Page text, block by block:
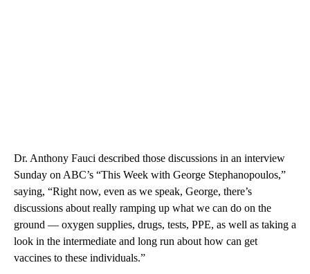
Dr. Anthony Fauci described those discussions in an interview
Sunday on ABC’s “This Week with George Stephanopoulos,”
saying, “Right now, even as we speak, George, there’s
discussions about really ramping up what we can do on the
ground — oxygen supplies, drugs, tests, PPE, as well as taking a
look in the intermediate and long run about how can get
vaccines to these individuals.”